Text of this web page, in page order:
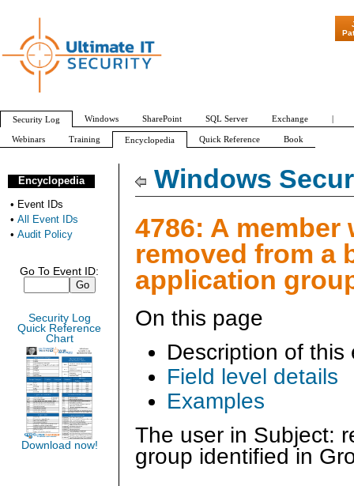
Windows
4786: A member
removed from a
application
On this page
Description of this
Field level details
Examples
The user in Subject:
group identified in
Encyclopedia
• Event IDs
• All Event IDs
• Audit Policy
Go To Event ID:
Security Log
Quick Reference
Chart
Download now!
"Patch Tuesday - Are
Security Log Windows SharePoint SQL Server Exchange |
Webinars Training Encyclopedia Quick Reference Book